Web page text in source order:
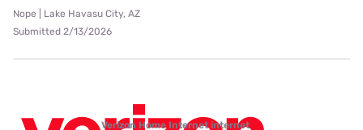
Nope | Lake Havasu City, AZ
Submitted 2/13/2026
Verizon Home Internet internet